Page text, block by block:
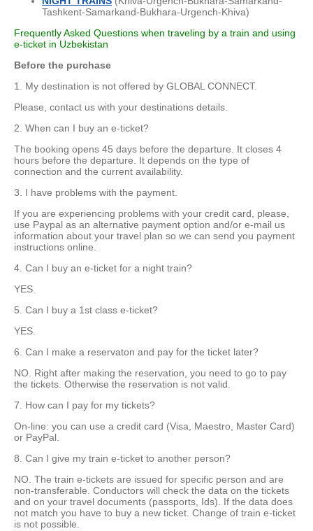
Tashkent-Samarkand-Bukhara-Urgench-Khiva)
Frequently Asked Questions when traveling by a train and using
e-ticket in Uzbekistan
Before the purchase
1. My destination is not offered by GLOBAL CONNECT.
Please, contact us with your destinations details.
2. When can I buy an e-ticket?
The booking opens 45 days before the departure. It closes 4
hours before the departure. It depends on the type of
connection and the current availability.
3. I have problems with the payment.
If you are experiencing problems with your credit card, please,
use Paypal as an alternative payment option and/or e-mail us
information about your travel plan so we can send you payment
instructions online.
4. Can I buy an e-ticket for a night train?
YES.
5. Can I buy a 1st class e-ticket?
YES.
6. Can I make a reservaton and pay for the ticket later?
NO. Right after making the reservation, you need to go to pay
the tickets. Otherwise the reservation is not valid.
7. How can I pay for my tickets?
On-line: you can use a credit card (Visa, Maestro, Master Card)
or PayPal.
8. Can I give my train e-ticket to another person?
NO. The train e-tickets are issued for specific person and are
non-transferable. Conductors will check the data on the tickets
and on your travel documents (passports, Ids). If the data does
not match you have to buy a new ticket. Change of train e-ticket
is not possible.